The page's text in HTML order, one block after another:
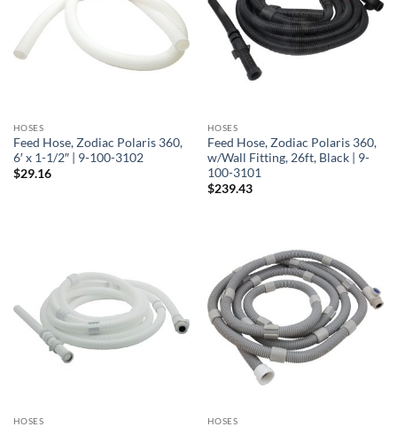
HOSES
Feed Hose, Zodiac Polaris 360,
6′ x 1-1/2″ | 9-100-3102
$29.16
HOSES
Feed Hose, Zodiac Polaris 360,
w/Wall Fitting, 26ft, Black | 9-
100-3101
$239.43
HOSES HOSES